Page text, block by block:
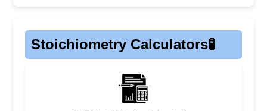
Stoichiometry Calculators🧪